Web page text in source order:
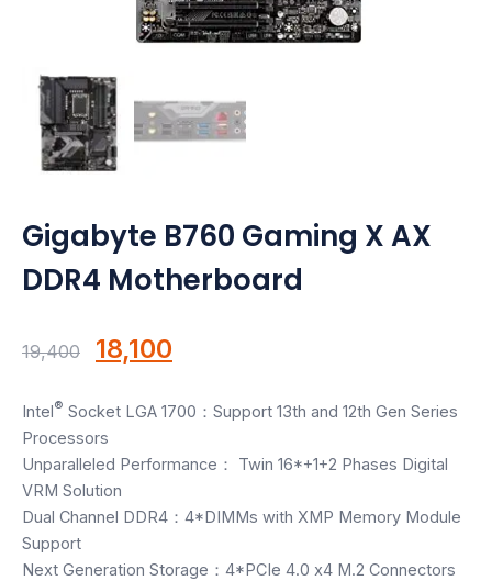
Motherboards
Computer Cabinets
Power Supply (SMPS)
Headphone
Fan & Cooler
DVD Writer
Speaker
Others Accessories
Gigabyte B760 Gaming X AX
DDR4 Motherboard
19,400
Original
was:
₹19,400.
18,100
₹18,100.
Intel® Socket LGA 1700：Support 13th and 12th Gen Series
Processors
Unparalleled Performance： Twin 16*+1+2 Phases Digital
VRM Solution
Dual Channel DDR4：4*DIMMs with XMP Memory Module
Support
Next Generation Storage：4*PCIe 4.0 x4 M.2 Connectors